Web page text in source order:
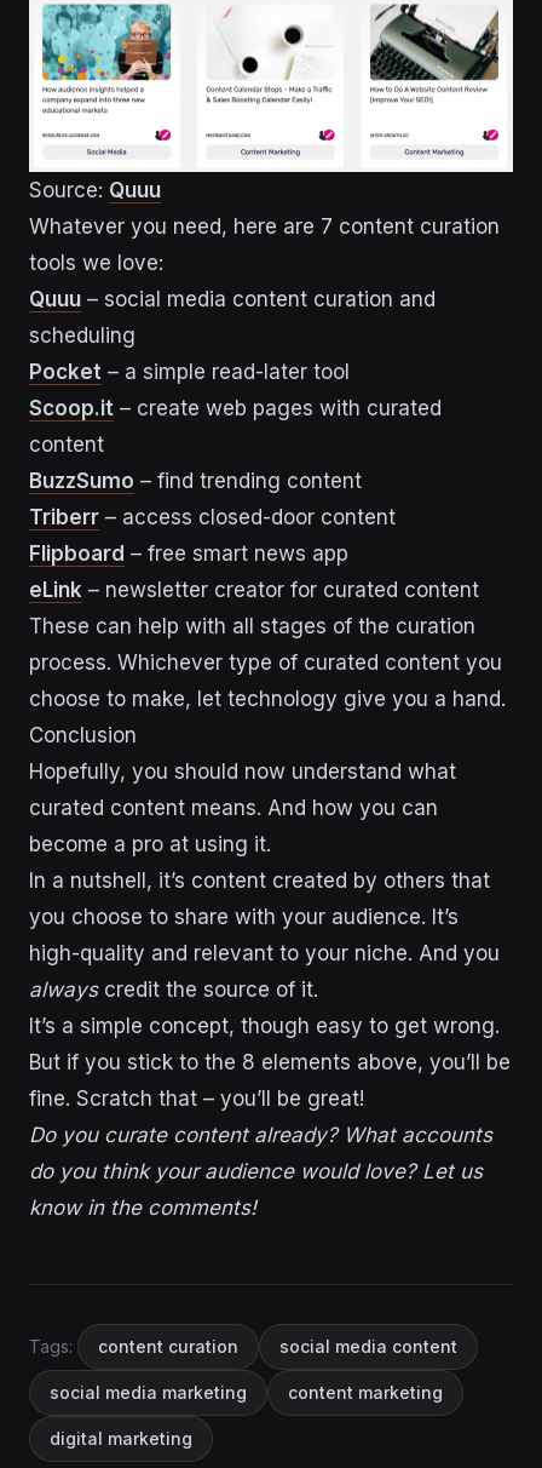
Source: Quuu
Whatever you need, here are 7 content curation
tools we love:
Quuu – social media content curation and
scheduling
Pocket – a simple read-later tool
Scoop.it – create web pages with curated
content
BuzzSumo – find trending content
Triberr – access closed-door content
Flipboard – free smart news app
eLink – newsletter creator for curated content
These can help with all stages of the curation
process. Whichever type of curated content you
choose to make, let technology give you a hand.
Conclusion
Hopefully, you should now understand what
curated content means. And how you can
become a pro at using it.
In a nutshell, it’s content created by others that
you choose to share with your audience. It’s
high-quality and relevant to your niche. And you
alwayscredit the source of it.
It’s a simple concept, though easy to get wrong.
But if you stick to the 8 elements above, you’ll be
fine. Scratch that – you’ll be great!
Do you curate content already? What accounts
do you think your audience would love? Let us
know in the comments!
Tags: content curation social media content
social media marketing content marketing
digital marketing